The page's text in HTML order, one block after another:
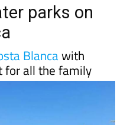
parks on
Blancawith
for all the family